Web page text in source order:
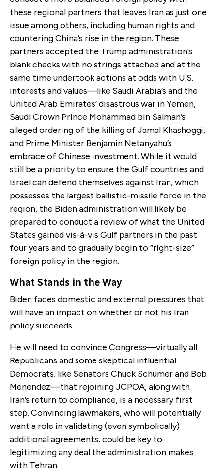
these regional partners that leaves Iran as just one
issue among others, including human rights and
countering China’s rise in the region. These
partners accepted the Trump administration’s
blank checks with no strings attached and at the
same time undertook actions at odds with U.S.
interests and values—like Saudi Arabia’s and the
United Arab Emirates’ disastrous war in Yemen,
Saudi Crown Prince Mohammad bin Salman’s
alleged ordering of the killing of Jamal Khashoggi,
and Prime Minister Benjamin Netanyahu’s
embrace of Chinese investment. While it would
still be a priority to ensure the Gulf countries and
Israel can defend themselves against Iran, which
possesses the largest ballistic-missile force in the
region, the Biden administration will likely be
prepared to conduct a review of what the United
States gained vis-à-vis Gulf partners in the past
four years and to gradually begin to “right-size”
foreign policy in the region.
What Stands in the Way
Biden faces domestic and external pressures that
will have an impact on whether or not his Iran
policy succeeds.
He will need to convince Congress—virtually all
Republicans and some skeptical influential
Democrats, like Senators Chuck Schumer and Bob
Menendez—that rejoining JCPOA, along with
Iran’s return to compliance, is a necessary first
step. Convincing lawmakers, who will potentially
want a role in validating (even symbolically)
additional agreements, could be key to
legitimizing any deal the administration makes
with Tehran.